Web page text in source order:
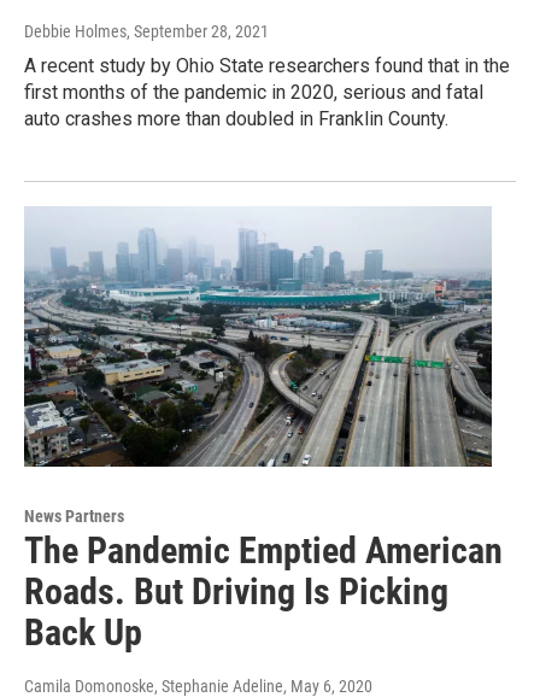
Debbie Holmes, September 28, 2021
A recent study by Ohio State researchers found that in the
first months of the pandemic in 2020, serious and fatal
auto crashes more than doubled in Franklin County.
News Partners
The Pandemic Emptied American
Roads. But Driving Is Picking
Back Up
Camila Domonoske, Stephanie Adeline, May 6, 2020